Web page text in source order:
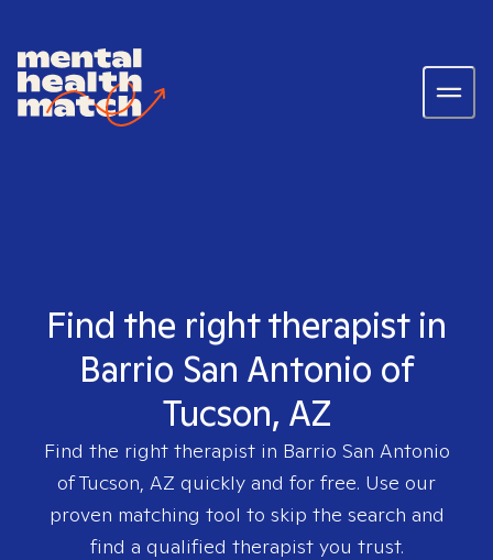
Find the right therapist in
Barrio San Antonio of
Tucson, AZ
Find the right therapist in Barrio San Antonio
of Tucson, AZ quickly and for free. Use our
proven matching tool to skip the search and
find a qualified therapist you trust.